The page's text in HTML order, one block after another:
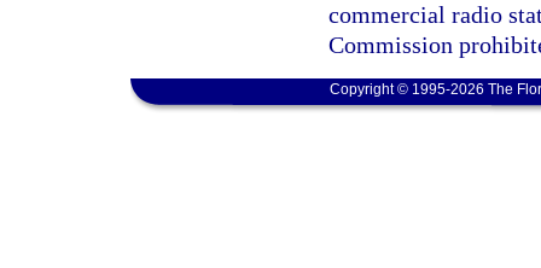
commercial radio
Commission
Copyright © 1995-2026 The